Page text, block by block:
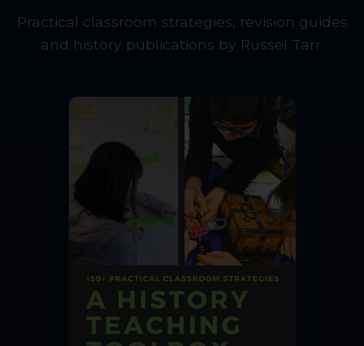
Practical classroom strategies, revision guides
and history publications by Russel Tarr.